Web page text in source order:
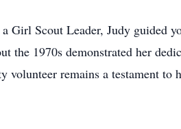
Girl Scout Leader, Judy guided
the 1970s demonstrated her
volunteer remains a testament